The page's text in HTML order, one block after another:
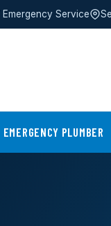
Emergency Service
EMERGENCY PLUMBER